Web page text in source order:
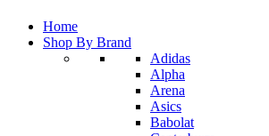
Home
Shop By Brand
Adidas
Alpha
Arena
Asics
Babolat